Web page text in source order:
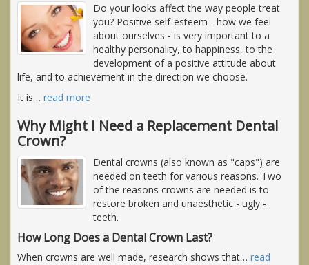
Do your looks affect the way people treat
you? Positive self-esteem - how we feel
about ourselves - is very important to a
healthy personality, to happiness, to the
development of a positive attitude about
life, and to achievement in the direction we choose.
It is… read more
Why Might I Need a Replacement Dental
Crown?
Dental crowns (also known as "caps") are
needed on teeth for various reasons. Two
of the reasons crowns are needed is to
restore broken and unaesthetic - ugly -
teeth.
How Long Does a Dental Crown Last?
When crowns are well made, research shows that… read